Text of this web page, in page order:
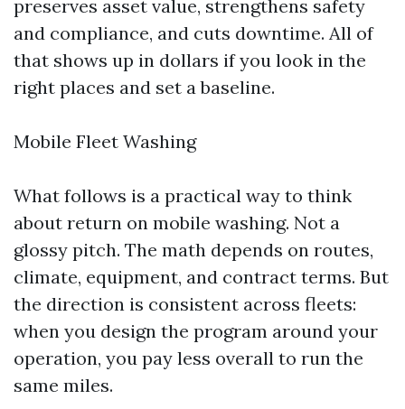
preserves asset value, strengthens safety
and compliance, and cuts downtime. All of
that shows up in dollars if you look in the
right places and set a baseline.
Mobile Fleet Washing
What follows is a practical way to think
about return on mobile washing. Not a
glossy pitch. The math depends on routes,
climate, equipment, and contract terms. But
the direction is consistent across fleets:
when you design the program around your
operation, you pay less overall to run the
same miles.